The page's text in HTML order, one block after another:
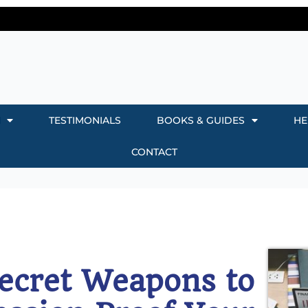
TESTIMONIALS BOOKS & GUIDES
CONTACT
Weapons to